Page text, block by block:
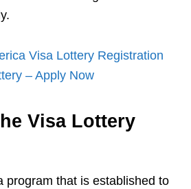
Visa Lottery Registration
– Apply Now
Visa Lottery
program that is established to